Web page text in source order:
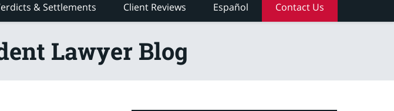
& Settlements Client Reviews Español Contact Us
Lawyer Blog